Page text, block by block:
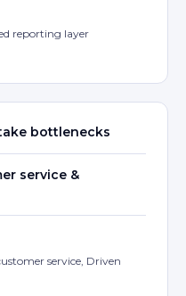
reporting layer
bottlenecks
service &
service, Driven